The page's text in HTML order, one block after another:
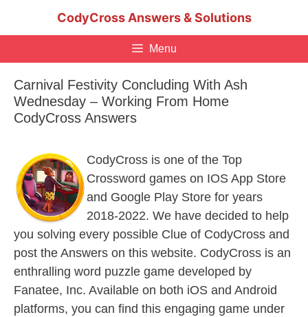
CodyCross Answers & Solutions
Menu
Carnival Festivity Concluding With Ash
Wednesday – Working From Home
CodyCross Answers
CodyCross is one of the Top
Crossword games on IOS App Store
and Google Play Store for years
2018-2022. We have decided to help
you solving every possible Clue of CodyCross and
post the Answers on this website. CodyCross is an
enthralling word puzzle game developed by
Fanatee, Inc. Available on both iOS and Android
platforms, you can find this engaging game under